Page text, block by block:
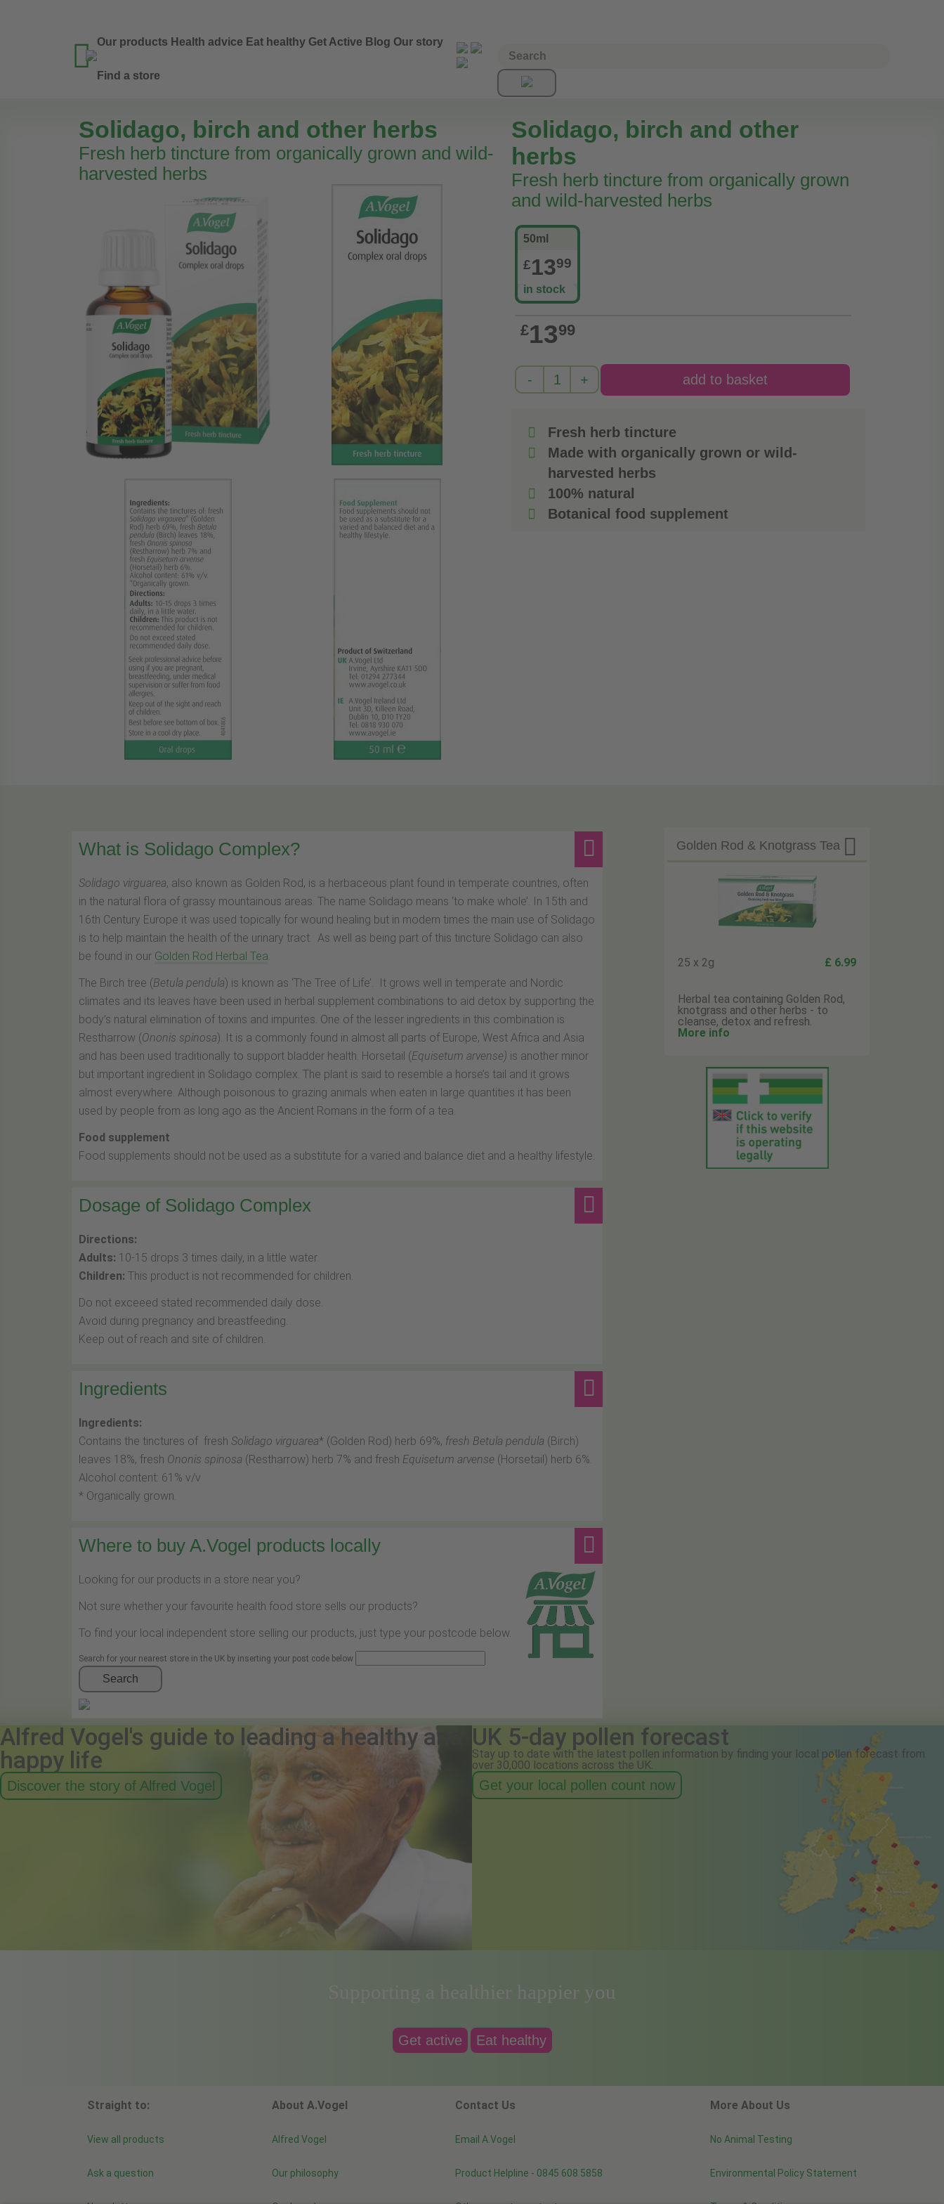
 Our products Health advice Eat healthy Get Active Blog Our story
Find a store
Solidago, birch and other herbs
Fresh herb tincture from organically grown and wild-
harvested herbs
Solidago, birch and other
herbs
Fresh herb tincture from organically grown
and wild-harvested herbs
50ml
£1399
in stock
£1399
Fresh herb tincture
Made with organically grown or wild-
harvested herbs
100% natural
Botanical food supplement
What is Solidago Complex?
Solidago virguarea, also known as Golden Rod, is a herbaceous plant found in temperate countries, often
in the natural flora of grassy mountainous areas. The name Solidago means ‘to make whole’. In 15th and
16th Century Europe it was used topically for wound healing but in modern times the main use of Solidago
is to help maintain the health of the urinary tract. As well as being part of this tincture Solidago can also
be found in our Golden Rod Herbal Tea.
The Birch tree (Betula pendula) is known as ‘The Tree of Life’. It grows well in temperate and Nordic
climates and its leaves have been used in herbal supplement combinations to aid detox by supporting the
body’s natural elimination of toxins and impurites. One of the lesser ingredients in this combination is
Restharrow (Ononis spinosa). It is a commonly found in almost all parts of Europe, West Africa and Asia
and has been used traditionally to support bladder health. Horsetail (Equisetum arvense) is another minor
but important ingredient in Solidago complex. The plant is said to resemble a horse’s tail and it grows
almost everywhere. Although poisonous to grazing animals when eaten in large quantities it has been
used by people from as long ago as the Ancient Romans in the form of a tea.
Food supplement
Food supplements should not be used as a substitute for a varied and balance diet and a healthy lifestyle.
Dosage of Solidago Complex
Directions:
Adults: 10-15 drops 3 times daily, in a little water.
Children: This product is not recommended for children.
Do not exceeed stated recommended daily dose.
Avoid during pregnancy and breastfeeding.
Keep out of reach and site of children.
Ingredients
Ingredients:
Contains the tinctures of fresh Solidago virguarea* (Golden Rod) herb 69%, fresh Betula pendula (Birch)
leaves 18%, fresh Ononis spinosa (Restharrow) herb 7% and fresh Equisetum arvense (Horsetail) herb 6%.
Alcohol content: 61% v/v
* Organically grown.
Where to buy A.Vogel products locally
Looking for our products in a store near you?
Not sure whether your favourite health food store sells our products?
To find your local independent store selling our products, just type your postcode below.
Search for your nearest store in the UK by inserting your post code below
Search

Golden Rod & Knotgrass Tea
25 x 2g £ 6.99
Herbal tea containing Golden Rod,
knotgrass and other herbs - to
cleanse, detox and refresh.
More info
Alfred Vogel's guide to leading a healthy and
happy life
Discover the story of Alfred Vogel
UK 5-day pollen forecast
Stay up to date with the latest pollen information by finding your local pollen forecast from
over 30,000 locations across the UK.
Get your local pollen count now
Supporting a healthier happier you
Get active Eat healthy
Straight to:
View all products
Ask a question
About A.Vogel
Alfred Vogel
Our philosophy
Contact Us
Email A.Vogel
Product Helpline - 0845 608 5858
More About Us
No Animal Testing
Environmental Policy Statement